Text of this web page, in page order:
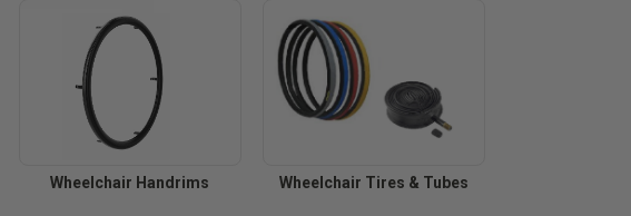
Wheelchair Handrims Wheelchair Tires & Tubes